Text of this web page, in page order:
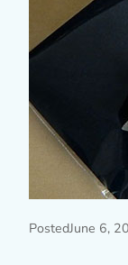
PostedJune 6,